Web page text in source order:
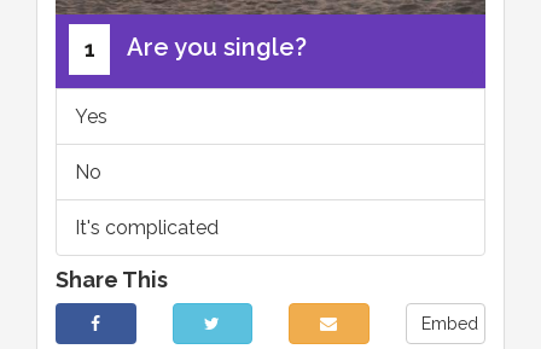
1 Are you single?
Yes
No
It's complicated
Share This
Embed